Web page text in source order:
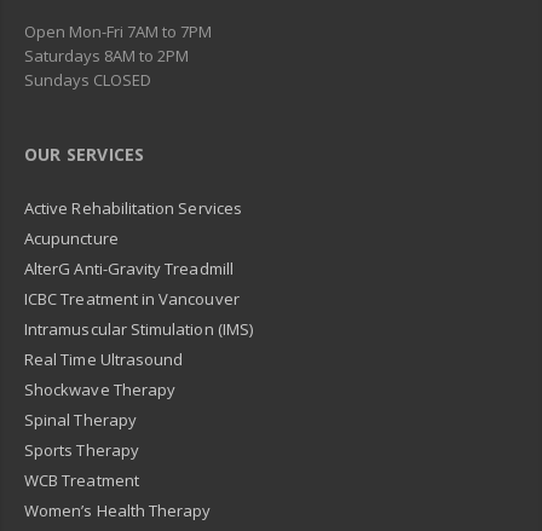
Open Mon-Fri 7AM to 7PM
Saturdays 8AM to 2PM
Sundays CLOSED
OUR SERVICES
Active Rehabilitation Services
Acupuncture
AlterG Anti-Gravity Treadmill
ICBC Treatment in Vancouver
Intramuscular Stimulation (IMS)
Real Time Ultrasound
Shockwave Therapy
Spinal Therapy
Sports Therapy
WCB Treatment
Women’s Health Therapy